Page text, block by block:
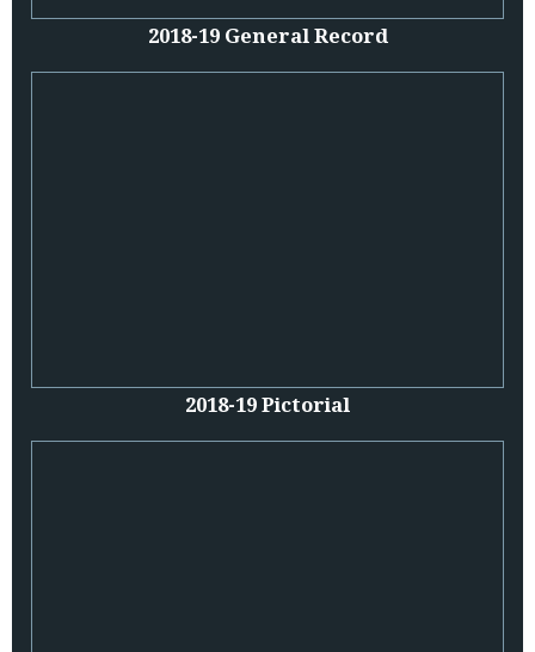
2018-19 General Record
2018-19 Pictorial